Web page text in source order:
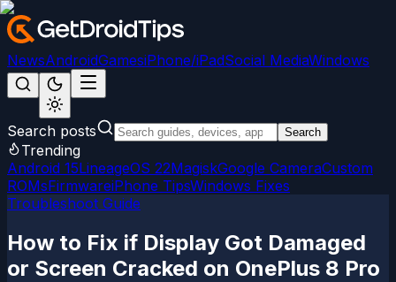
NewsAndroidGamesiPhone/iPadSocial MediaWindows
Search posts Search
Trending
Android 15LineageOS 22MagiskGoogle CameraCustom
ROMsFirmwareiPhone TipsWindows Fixes
Troubleshoot Guide
How to Fix if Display Got Damaged
or Screen Cracked on OnePlus 8 Pro